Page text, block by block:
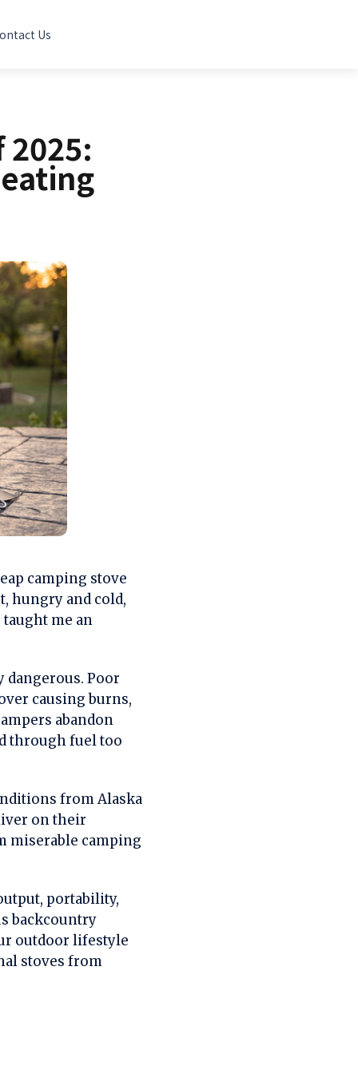
Us
camping stove
hungry and cold,
me an
Poor
causing burns,
abandon
through fuel too
from Alaska
on their
miserable camping
portability,
backcountry
outdoor lifestyle
stoves from